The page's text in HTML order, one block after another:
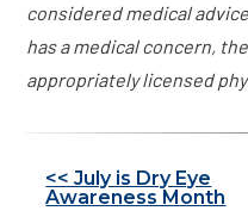
considered medical
has a medical concern,
appropriately licensed
Other
<< July is Dry Eye
Awareness Month